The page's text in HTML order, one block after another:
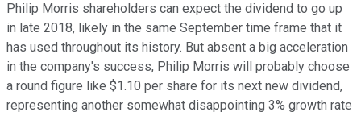
Philip Morris shareholders can expect the dividend to go up
in late 2018, likely in the same September time frame that it
has used throughout its history. But absent a big acceleration
in the company's success, Philip Morris will probably choose
a round figure like $1.10 per share for its next new dividend,
representing another somewhat disappointing 3% growth rate